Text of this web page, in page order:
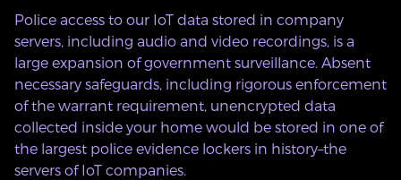
Police access to our IoT data stored in company
servers, including audio and video recordings, is a
large expansion of government surveillance. Absent
necessary safeguards, including rigorous enforcement
of the warrant requirement, unencrypted data
collected inside your home would be stored in one of
the largest police evidence lockers in history–the
servers of IoT companies.